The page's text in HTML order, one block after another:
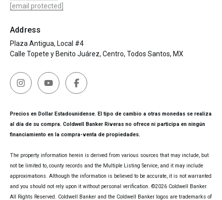
[email protected]
Address
Plaza Antigua, Local #4
Calle Topete y Benito Juárez, Centro, Todos Santos, MX
Precios en Dollar Estadounidense. El tipo de cambio a otras monedas se realiza
al día de su compra. Coldwell Banker Riveras no ofrece ni participa en ningún
financiamiento en la compra-venta de propiedades.
The property information herein is derived from various sources that may include, but
not be limited to, county records and the Multiple Listing Service, and it may include
approximations. Although the information is believed to be accurate, it is not warranted
and you should not rely upon it without personal verification. ©2026 Coldwell Banker.
All Rights Reserved. Coldwell Banker and the Coldwell Banker logos are trademarks of